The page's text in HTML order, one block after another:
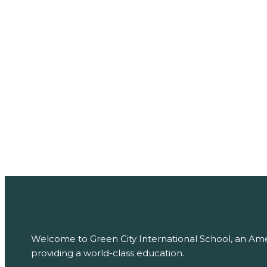
Welcome to Green City International School, an
providing a world-class education.